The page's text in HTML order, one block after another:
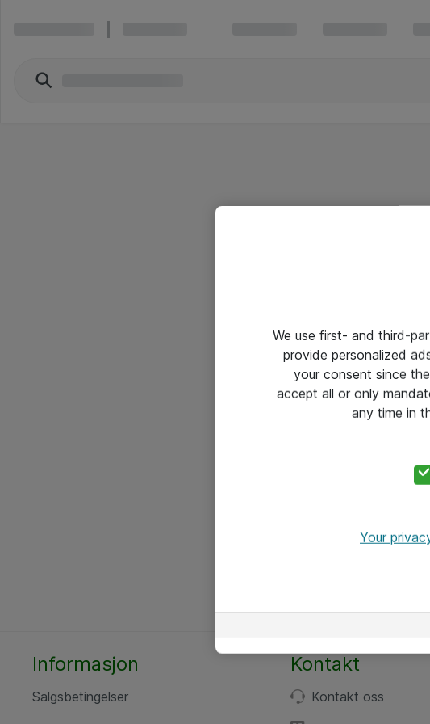
Informasjon
Salgsbetingelser
Kontakt
Kontakt oss
We use first- and third-
provide personalized
your consent since
accept all or only
any time in
Your